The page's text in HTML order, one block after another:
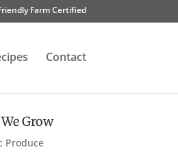
Farm Certified
Contact
Grow
Produce